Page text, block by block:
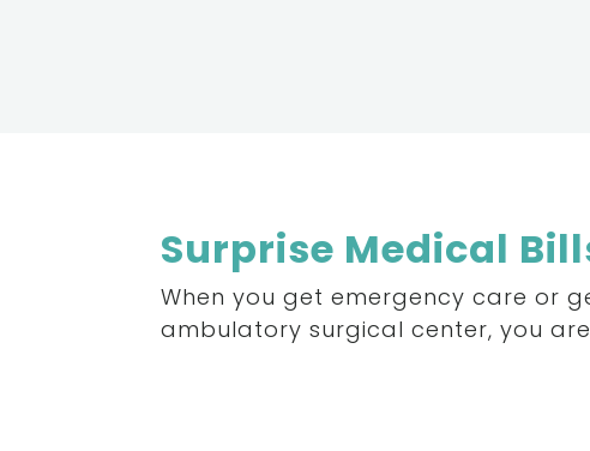
Surprise Medical
When you get emergency care or
ambulatory surgical center, you are